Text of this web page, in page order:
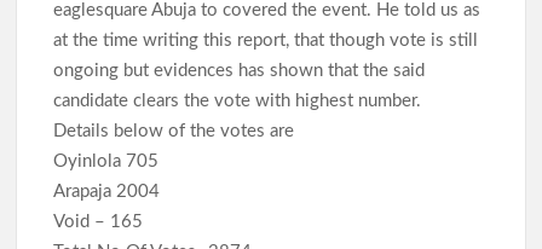
eaglesquare Abuja to covered the event. He told us as
at the time writing this report, that though vote is still
ongoing but evidences has shown that the said
candidate clears the vote with highest number.
Details below of the votes are
Oyinlola 705
Arapaja 2004
Void – 165